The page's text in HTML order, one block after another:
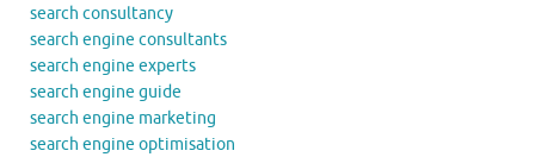
search consultancy
search engine consultants
search engine experts
search engine guide
search engine marketing
search engine optimisation